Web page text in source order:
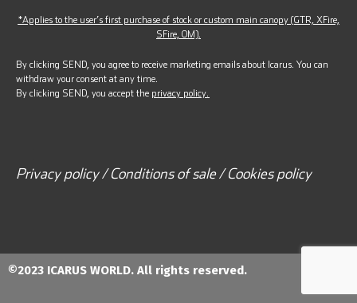
*Applies to the user’s first purchase of stock or custom main canopy (GTR, XFire,
SFire, OM).
By clicking SEND, you agree to receive marketing emails about Icarus. You can
withdraw your consent at any time.
By clicking SEND, you accept the privacy policy.
Privacy policy / Conditions of sale / Cookies policy
©2023 ICARUS WORLD. All rights reserved.